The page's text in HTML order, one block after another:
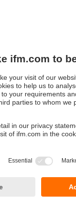
environmental
topics at ifm
focus areas
in the publication
and Occupational
with a lot of
protection
efficiency